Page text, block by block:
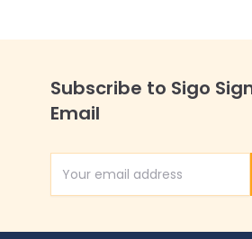
Subscribe to Sigo
Email
Email